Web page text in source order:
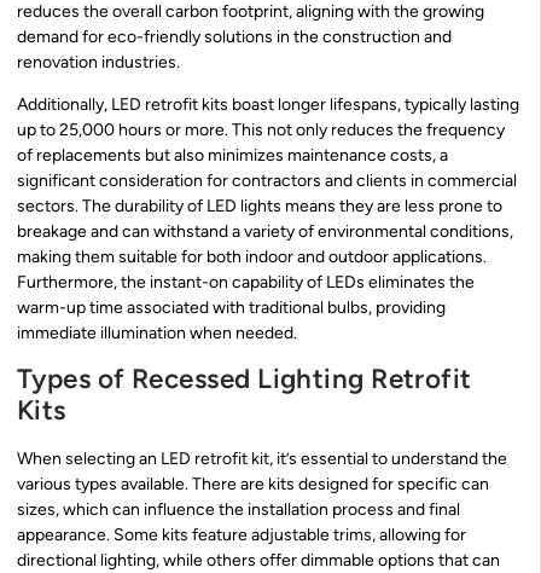
reduces the overall carbon footprint, aligning with the growing
demand for eco-friendly solutions in the construction and
renovation industries.
Additionally, LED retrofit kits boast longer lifespans, typically lasting
up to 25,000 hours or more. This not only reduces the frequency
of replacements but also minimizes maintenance costs, a
significant consideration for contractors and clients in commercial
sectors. The durability of LED lights means they are less prone to
breakage and can withstand a variety of environmental conditions,
making them suitable for both indoor and outdoor applications.
Furthermore, the instant-on capability of LEDs eliminates the
warm-up time associated with traditional bulbs, providing
immediate illumination when needed.
Types of Recessed Lighting Retrofit
Kits
When selecting an LED retrofit kit, it’s essential to understand the
various types available. There are kits designed for specific can
sizes, which can influence the installation process and final
appearance. Some kits feature adjustable trims, allowing for
directional lighting, while others offer dimmable options that can